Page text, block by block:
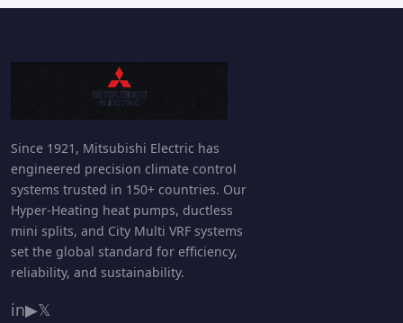
Since 1921, Mitsubishi Electric has
engineered precision climate control
systems trusted in 150+ countries. Our
Hyper-Heating heat pumps, ductless
mini splits, and City Multi VRF systems
set the global standard for efficiency,
reliability, and sustainability.
in▶𝕏